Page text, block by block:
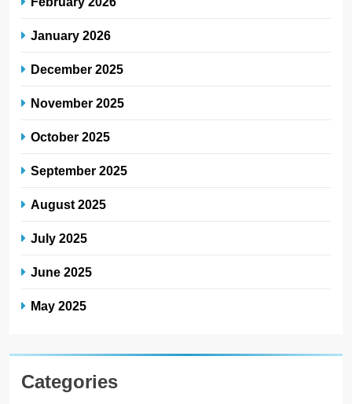
January 2026
December 2025
November 2025
October 2025
September 2025
August 2025
July 2025
June 2025
May 2025
Categories